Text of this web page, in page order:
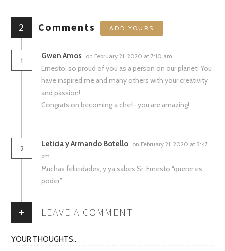
2 Comments ADD YOURS
1
Gwen Amos on February 21, 2020 at 7:10 am
Ernesto, so proud of you as a person on our planet! You
have inspired me and many others with your creativity
and passion!
Congrats on becoming a chef- you are amazing!
2
Leticia y Armando Botello on February 21, 2020 at 3:47
pm
Muchas felicidades, y ya sabes Sr. Ernesto “querer es
poder”.
+ LEAVE A COMMENT